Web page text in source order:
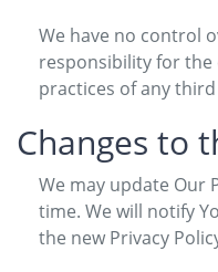
We have no control
responsibility for
practices of any
Changes to
We may update Our
time. We will notify
the new Privacy